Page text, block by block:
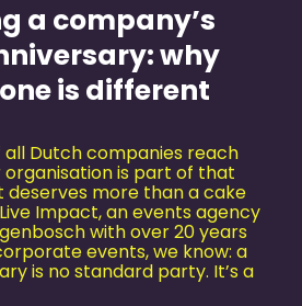
a company’s
why
is different
Dutch companies reach
is part of that
more than a cake
Impact, an events agency
with over 20 years
events, we know: a
is no standard party. It’s a